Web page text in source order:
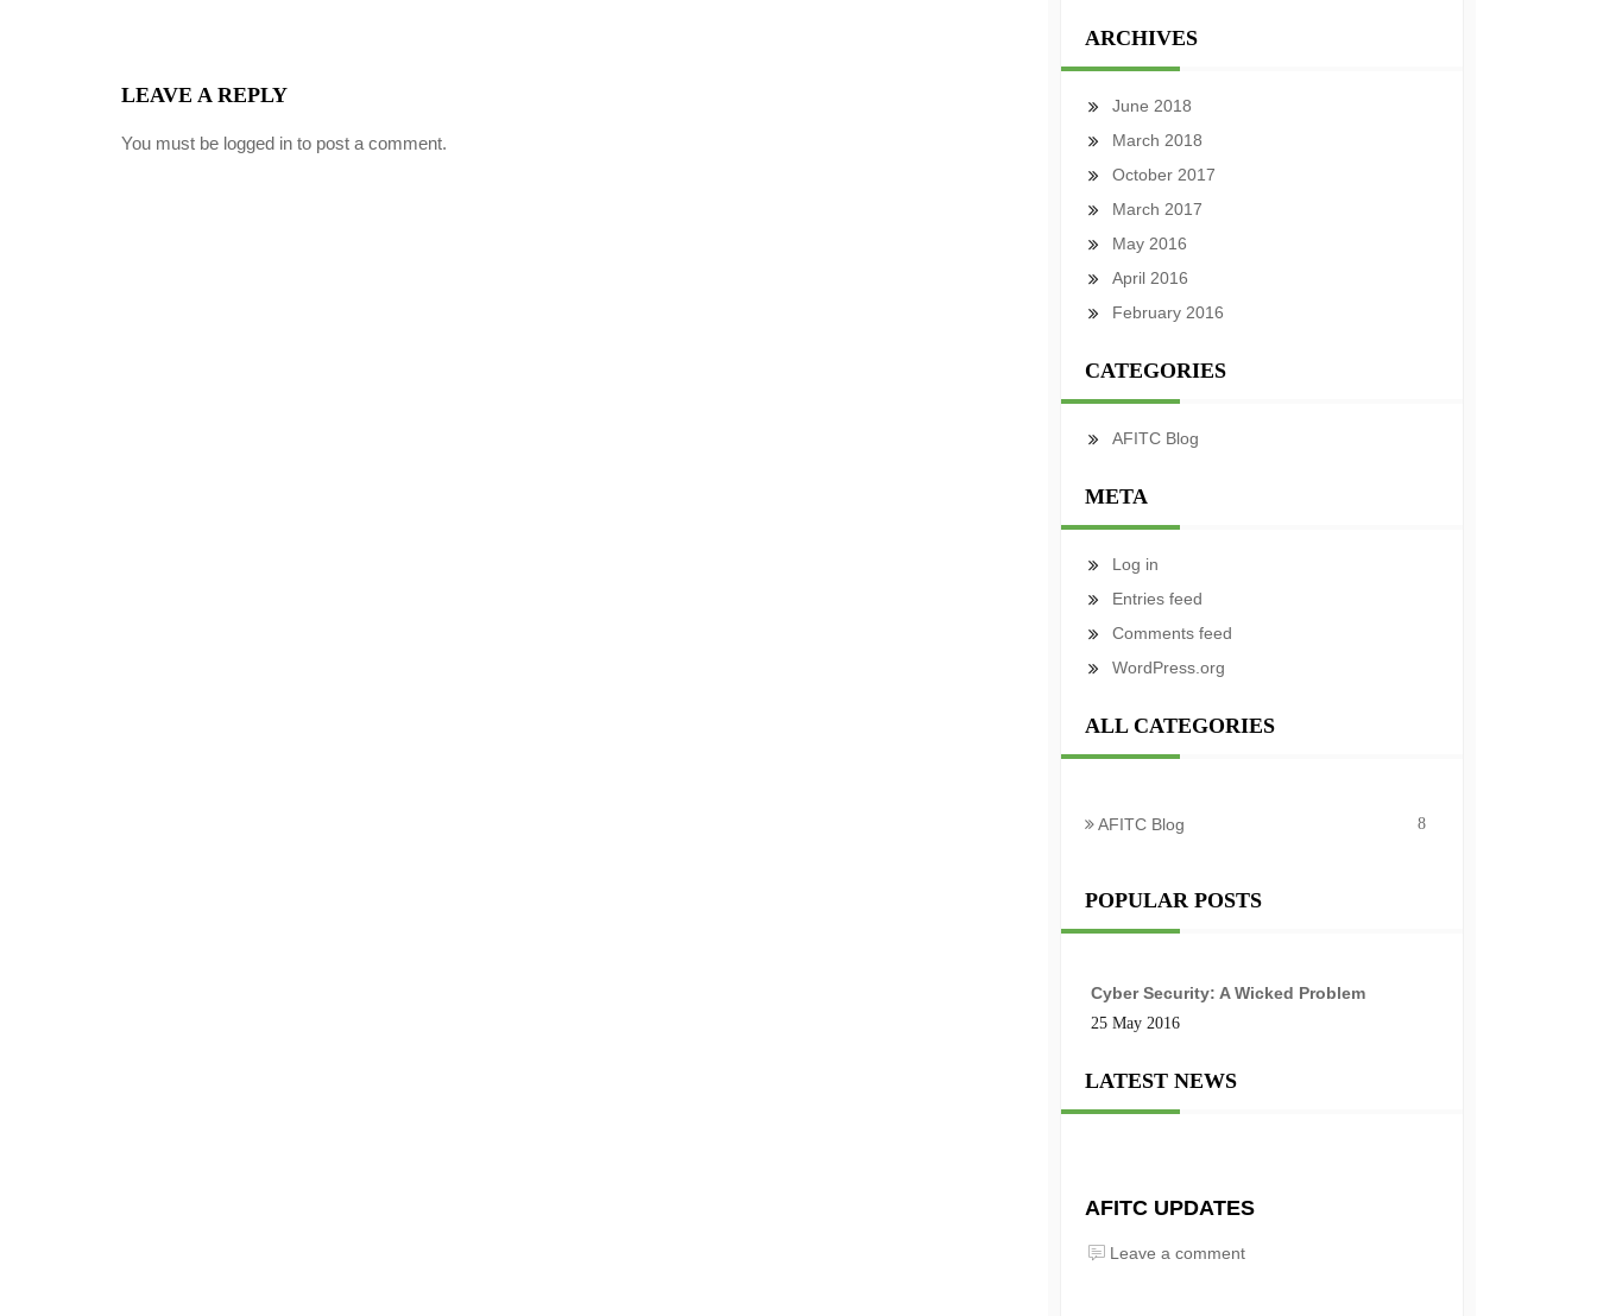
LEAVE A REPLY
You must be logged in to post a comment.
ARCHIVES
June 2018
March 2018
October 2017
March 2017
May 2016
April 2016
February 2016
CATEGORIES
AFITC Blog
META
Log in
Entries feed
Comments feed
WordPress.org
ALL CATEGORIES
AFITC Blog 8
POPULAR POSTS
Cyber Security: A Wicked Problem
25 May 2016
LATEST NEWS
AFITC UPDATES
Leave a comment